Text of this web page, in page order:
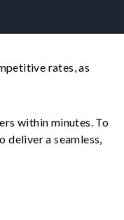
rates, as
within minutes. To
deliver a seamless,